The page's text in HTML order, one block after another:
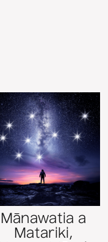
Mānawatia a
Matariki,